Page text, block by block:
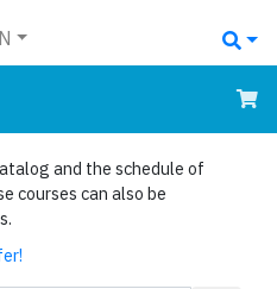
and the schedule of
courses can also be